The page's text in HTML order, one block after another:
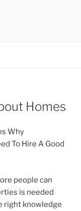
Homes
Why
To Hire A Good
people can
is needed
right knowledge